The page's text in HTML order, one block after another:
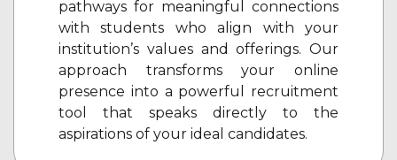
pathways for meaningful connections
with students who align with your
institution’s values and offerings. Our
approach transforms your online
presence into a powerful recruitment
tool that speaks directly to the
aspirations of your ideal candidates.